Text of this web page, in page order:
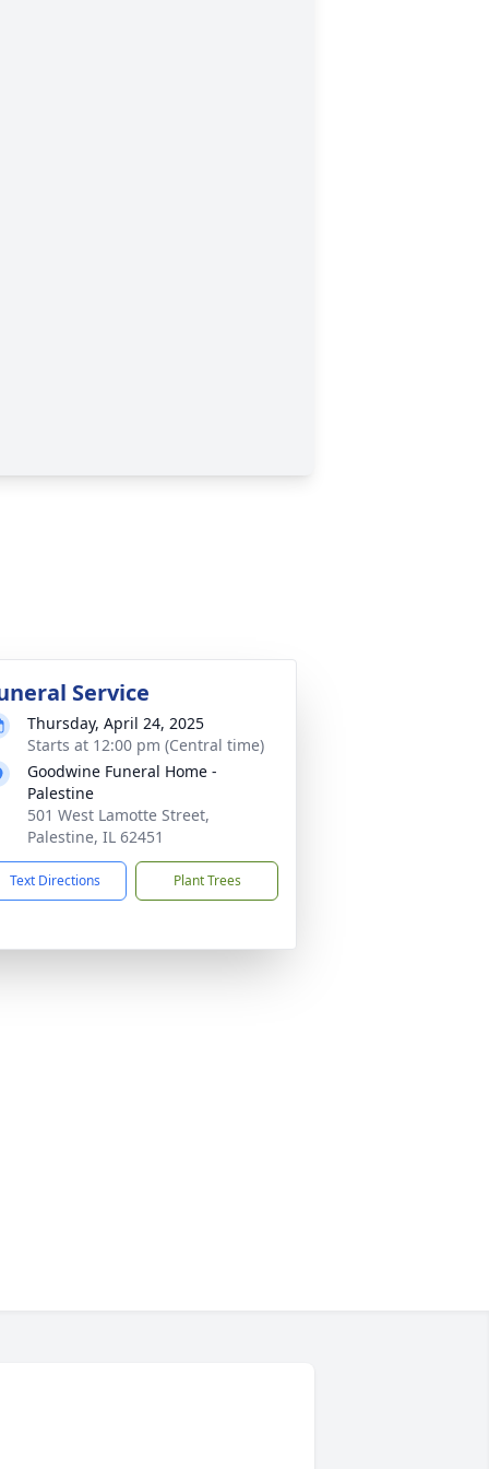
Service
Thursday, April 24, 2025
Starts at 12:00 pm (Central time)
Goodwine Funeral Home -
Palestine
501 West Lamotte Street,
Palestine, IL 62451
Text Directions Plant Trees